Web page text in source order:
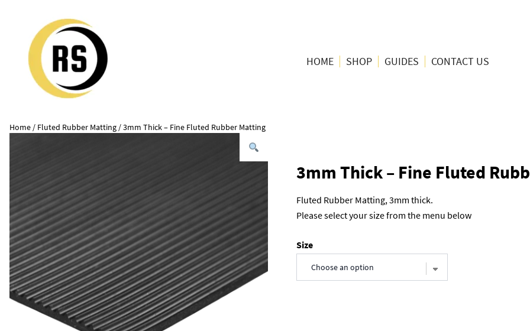
HOME SHOP GUIDES CONTACT US
Home / Fluted Rubber Matting / 3mm Thick – Fine Fluted Rubber Matting
3mm Thick – Fine Fluted
Fluted Rubber Matting, 3mm thick.
Please select your size from the menu below
Size